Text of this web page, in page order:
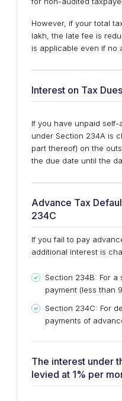
However, if your total
lakh, the late fee is
is applicable even if no
Interest on Tax
If you have unpaid
under Section 234A is
part thereof) on the
the due date until the
Advance Tax
234C
If you fail to pay
additional interest is
Section 234B: For
payment (less than
Section 234C: For
payments of
The interest under
levied at 1% per